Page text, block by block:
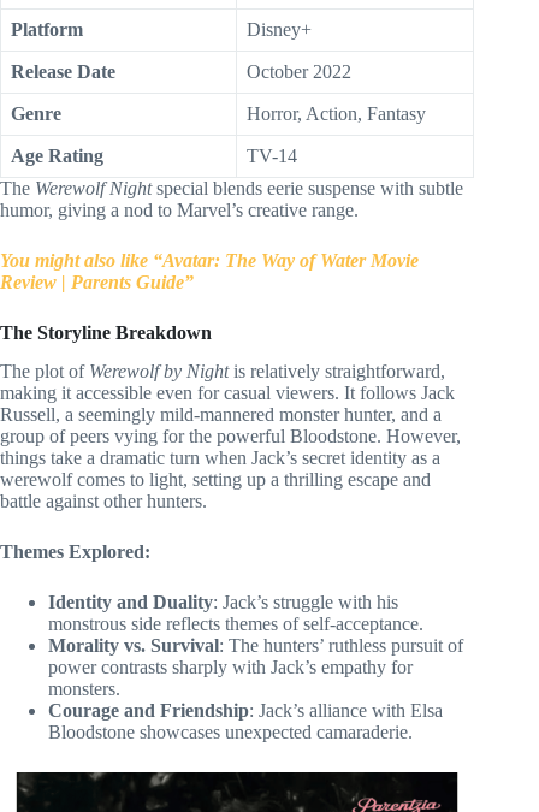
Platform Disney+
Release Date October 2022
Genre Horror, Action, Fantasy
Age Rating
TV-14
The Werewolf Nightspecial blends eerie suspense with subtle
humor, giving a nod to Marvel’s creative range.
You might also like “Avatar: The Way of Water Movie
Review | Parents Guide”
The Storyline Breakdown
The plot of Werewolf by Nightis relatively straightforward,
making it accessible even for casual viewers. It follows Jack
Russell, a seemingly mild-mannered monster hunter, and a
group of peers vying for the powerful Bloodstone. However,
things take a dramatic turn when Jack’s secret identity as a
werewolf comes to light, setting up a thrilling escape and
battle against other hunters.
Themes Explored:
Identity and Duality: Jack’s struggle with his
monstrous side reflects themes of self-acceptance.
Morality vs. Survival: The hunters’ ruthless pursuit of
power contrasts sharply with Jack’s empathy for
monsters.
Courage and Friendship: Jack’s alliance with Elsa
Bloodstone showcases unexpected camaraderie.